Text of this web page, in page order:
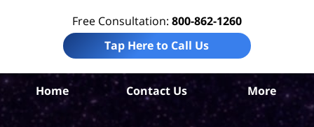
Free Consultation: 800-862-1260
Tap Here to Call Us
Home Contact Us More